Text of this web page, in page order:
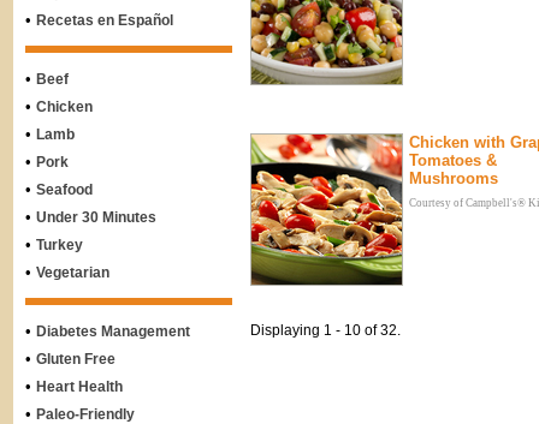
• Recetas en Español
• Beef
• Chicken
• Lamb
• Pork
• Seafood
• Under 30 Minutes
• Turkey
• Vegetarian
• Diabetes Management
• Gluten Free
• Heart Health
• Paleo-Friendly
Chicken with
Tomatoes &
Mushrooms
Courtesy of Campbell's®
Displaying 1 - 10 of 32.